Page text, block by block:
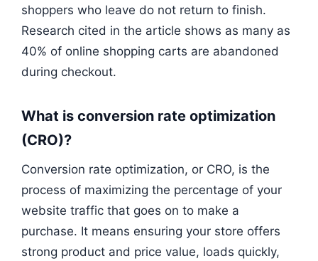
shoppers who leave do not return to finish.
Research cited in the article shows as many as
40% of online shopping carts are abandoned
during checkout.
What is conversion rate optimization
(CRO)?
Conversion rate optimization, or CRO, is the
process of maximizing the percentage of your
website traffic that goes on to make a
purchase. It means ensuring your store offers
strong product and price value, loads quickly,